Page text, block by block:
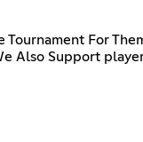
For
Also Support